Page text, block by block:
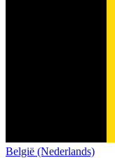
België (Nederlands)